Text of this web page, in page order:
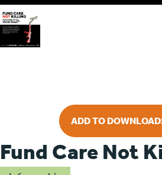
ADD TO
Fund Care Not